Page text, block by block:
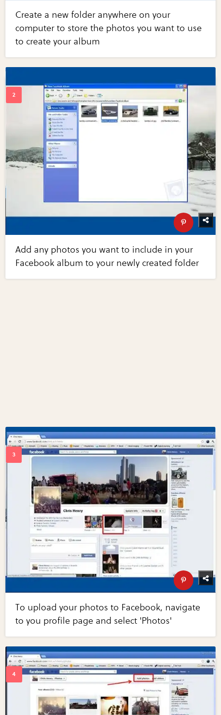
Create a new folder anywhere on your
computer to store the photos you want to use
to create your album
Add any photos you want to include in your
Facebook album to your newly created folder
To upload your photos to Facebook, navigate
to you profile page and select 'Photos'